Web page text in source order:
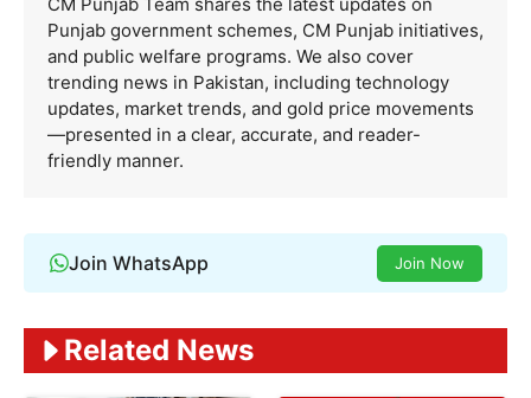
Punjab government schemes, CM Punjab initiatives,
and public welfare programs. We also cover
trending news in Pakistan, including technology
updates, market trends, and gold price movements
—presented in a clear, accurate, and reader-
friendly manner.
Join WhatsApp Join Now
Related News